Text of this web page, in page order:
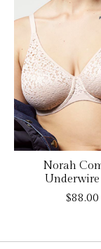
Norah
Underwire
$88.00